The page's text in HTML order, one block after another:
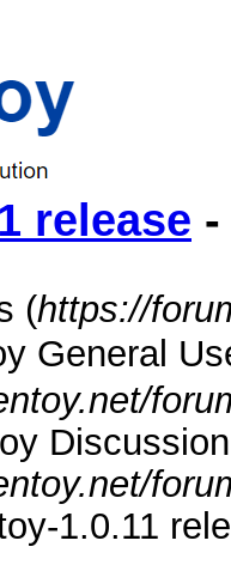
release
(https://
General
1.0.11